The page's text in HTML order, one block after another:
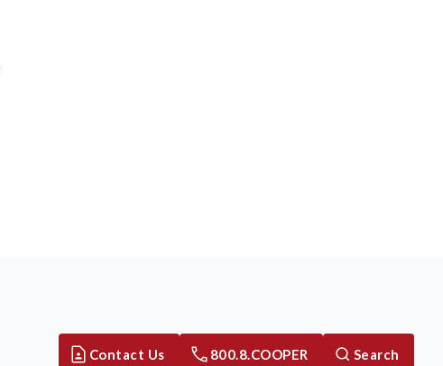
Contact Us 800.8.COOPER Search